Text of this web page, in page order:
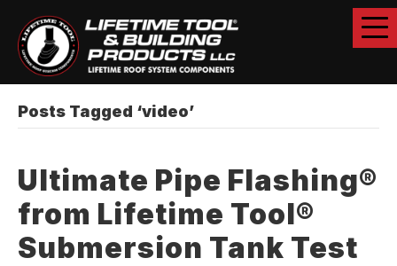
Posts Tagged ‘video’
Ultimate Pipe Flashing®
from Lifetime Tool®
Submersion Tank Test